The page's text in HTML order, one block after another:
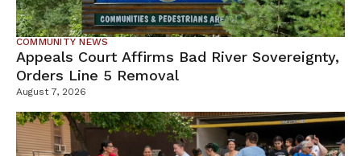
COMMUNITY NEWS
Appeals Court Affirms Bad River Sovereignty,
Orders Line 5 Removal
August 7, 2026